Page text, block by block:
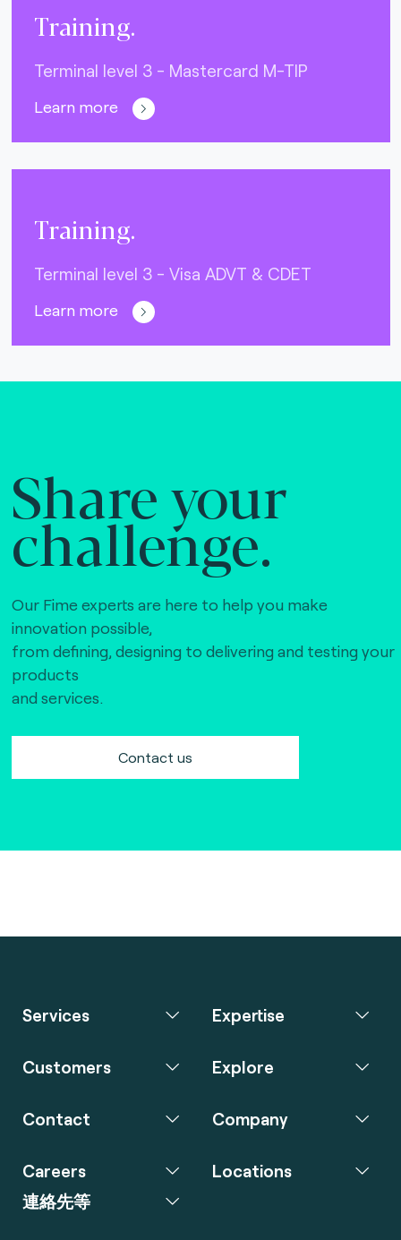
Training.
Terminal level 3 - Mastercard M-TIP
Learn more
Training.
Terminal level 3 - Visa ADVT & CDET
Learn more
Share your
challenge.
Our Fime experts are here to help you make
innovation possible,
from defining, designing to delivering and testing your
products
and services.
Contact us
Services Expertise
Customers Explore
Contact Company
Careers
連絡先等
Locations